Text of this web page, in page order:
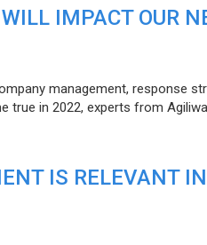
IMPACT OUR
management, response
in 2022, experts from
IS RELEVANT